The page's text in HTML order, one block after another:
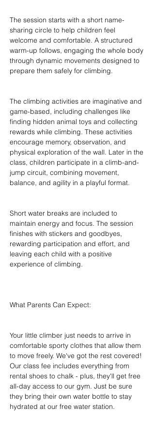
The session starts with a short name-
sharing circle to help children feel
welcome and comfortable. A structured
warm-up follows, engaging the whole body
through dynamic movements designed to
prepare them safely for climbing.
The climbing activities are imaginative and
game-based, including challenges like
finding hidden animal toys and collecting
rewards while climbing. These activities
encourage memory, observation, and
physical exploration of the wall. Later in the
class, children participate in a climb-and-
jump circuit, combining movement,
balance, and agility in a playful format.
Short water breaks are included to
maintain energy and focus. The session
finishes with stickers and goodbyes,
rewarding participation and effort, and
leaving each child with a positive
experience of climbing.
What Parents Can Expect:
Your little climber just needs to arrive in
comfortable sporty clothes that allow them
to move freely. We've got the rest covered!
Our class fee includes everything from
rental shoes to chalk - plus, they'll get free
all-day access to our gym. Just be sure
they bring their own water bottle to stay
hydrated at our free water station.